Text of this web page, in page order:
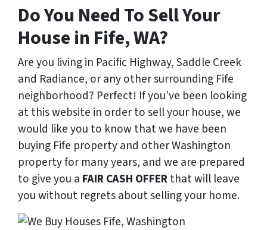
Do You Need To Sell Your
House in Fife, WA?
Are you living in Pacific Highway, Saddle Creek
and Radiance, or any other surrounding Fife
neighborhood? Perfect! If you’ve been looking
at this website in order to sell your house, we
would like you to know that we have been
buying Fife property and other Washington
property for many years, and we are prepared
to give you a FAIR CASH OFFERthat will leave
you without regrets about selling your home.